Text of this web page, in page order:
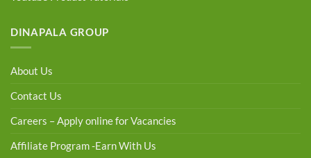
DINAPALA GROUP
About Us
Contact Us
Careers – Apply online for Vacancies
Affiliate Program -Earn With Us